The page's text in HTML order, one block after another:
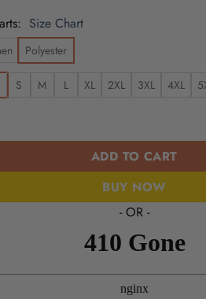
Size Chart
Polyester
S M L XL 2XL 3XL 4XL
| Cinco de Mayo Day of the Dead
ADD TO CART
BUY NOW
- OR -